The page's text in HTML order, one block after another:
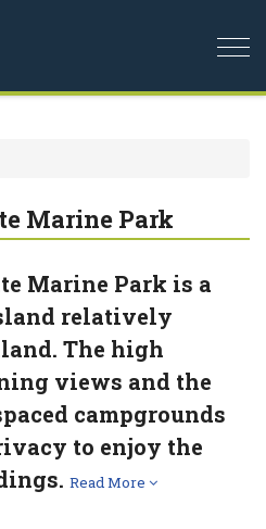
Marine Park
Marine Park is a
relatively
The high
views and the
campgrounds
to enjoy the
Read More